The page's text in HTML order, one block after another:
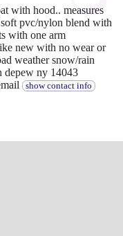
with hood.. measures
pvc/nylon blend with
with one arm
new with no wear or
weather snow/rain
depew ny 14043
show contact info